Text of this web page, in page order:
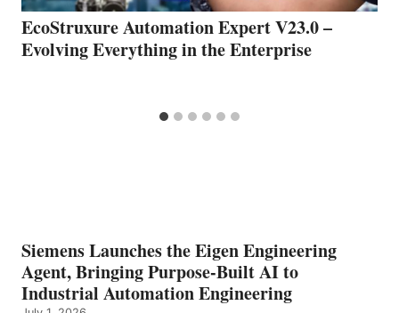
EcoStruxure Automation Expert V23.0 –
Evolving Everything in the Enterprise
Siemens Launches the Eigen Engineering
Agent, Bringing Purpose-Built AI to
Industrial Automation Engineering